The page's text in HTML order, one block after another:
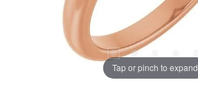
Tap or pinch to expand